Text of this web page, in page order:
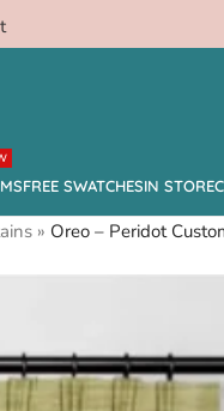
FREE SWATCHESIN STORE
» Oreo – Peridot